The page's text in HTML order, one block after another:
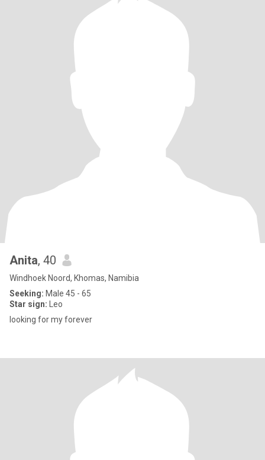
Anita, 40
Windhoek Noord, Khomas, Namibia
Seeking: Male 45 - 65
Star sign: Leo
looking for my forever